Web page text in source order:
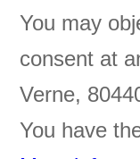
You may
consent at
Verne,
You have